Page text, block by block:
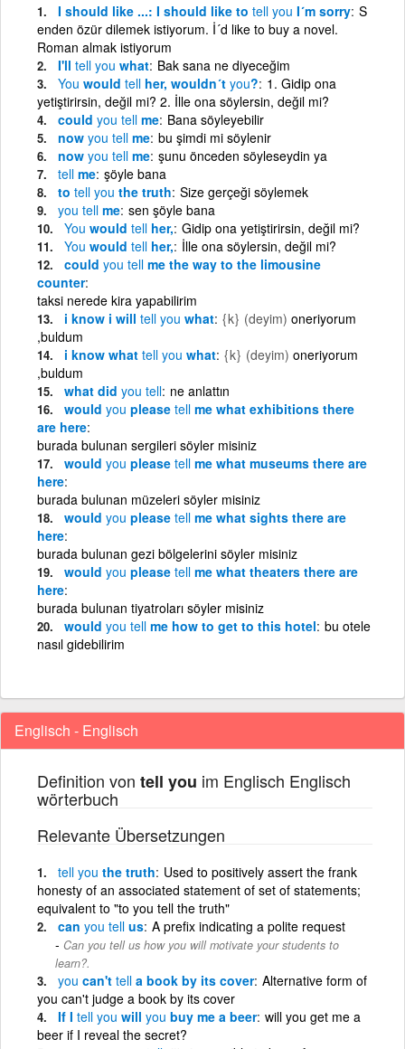
I should like ...: I should like to tell you I´m sorry S
enden özür dilemek istiyorum. İ´d like to buy a novel.
Roman almak istiyorum
I'll tell you what Bak sana ne diyeceğim
You would tell her, wouldn´t you? 1. Gidip ona
yetiştirirsin, değil mi? 2. İlle ona söylersin, değil mi?
could you tell me Bana söyleyebilir
now you tell me bu şimdi mi söylenir
now you tell me şunu önceden söyleseydin ya
tell me şöyle bana
to tell you the truth Size gerçeği söylemek
you tell me sen şöyle bana
You would tell her, Gidip ona yetiştirirsin, değil mi?
You would tell her, İlle ona söylersin, değil mi?
could you tell me the way to the limousine
counter
taksi nerede kira yapabilirim
i know i will tell you what {k} (deyim) oneriyorum
,buldum
i know what tell you what {k} (deyim) oneriyorum
,buldum
what did you tell ne anlattın
would you please tell me what exhibitions there
are here
burada bulunan sergileri söyler misiniz
would you please tell me what museums there are
here
burada bulunan müzeleri söyler misiniz
would you please tell me what sights there are
here
burada bulunan gezi bölgelerini söyler misiniz
would you please tell me what theaters there are
here
burada bulunan tiyatroları söyler misiniz
would you tell me how to get to this hotel bu otele
nasıl gidebilirim
Englisch - Englisch
Definition von tell you im Englisch Englisch
wörterbuch
Relevante Übersetzungen
tell you the truth Used to positively assert the frank
honesty of an associated statement of set of statements;
equivalent to "to you tell the truth"
can you tell us A prefix indicating a polite request
Can you tell us how you will motivate your students to
learn?.
you can't tell a book by its cover Alternative form of
you can't judge a book by its cover
If I tell you will you buy me a beer will you get me a
beer if I reveal the secret?